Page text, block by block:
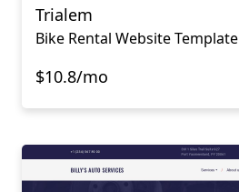
Trialem
Bike Rental Website Template
$10.8/mo